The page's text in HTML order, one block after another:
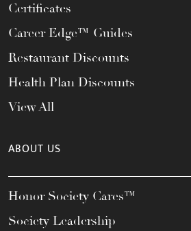
Certificates
Career Edge™ Guides
Restaurant Discounts
Health Plan Discounts
View All
ABOUT US
Honor Society Cares™
Society Leadership